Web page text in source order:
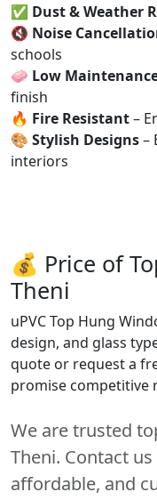
✅ Dust & Weather
🔇 Noise
schools
🧼 Low
finish
🔥 Fire Resistant–
🎨 Stylish Designs–
interiors
💰 Price of
Theni
uPVC Top Hung
design, and glass
quote or request a
promise competitive
We are trusted
Theni. Contact
affordable, and